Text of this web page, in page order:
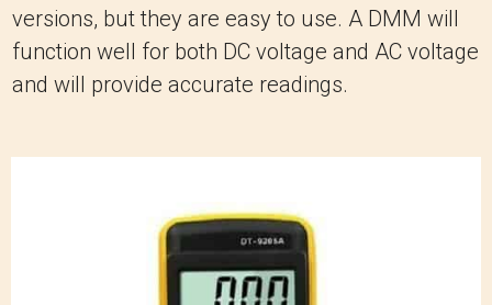
versions, but they are easy to use. A DMM will
function well for both DC voltage and AC voltage
and will provide accurate readings.